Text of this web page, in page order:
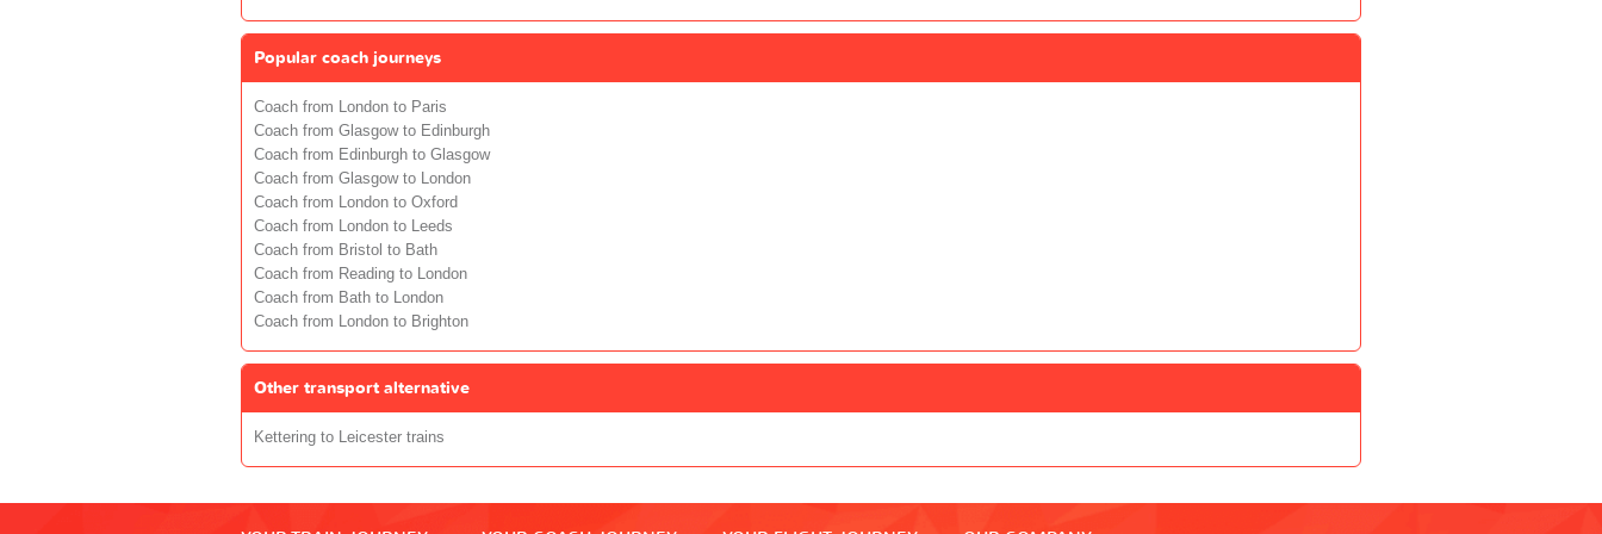
Popular coach journeys
Coach from London to Paris
Coach from Glasgow to Edinburgh
Coach from Edinburgh to Glasgow
Coach from Glasgow to London
Coach from London to Oxford
Coach from London to Leeds
Coach from Bristol to Bath
Coach from Reading to London
Coach from Bath to London
Coach from London to Brighton
Other transport alternative
Kettering to Leicester trains